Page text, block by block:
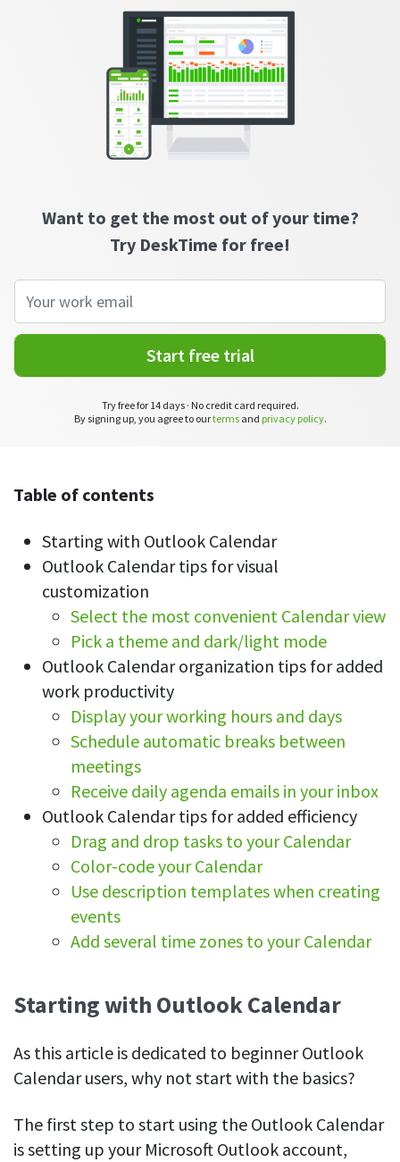
GitLab
More about integrations & API
Analytics & reports
Gain insights about your employees' work hours and
productivity levels
User dashboard
See your team’s overall activities and performance
Exports
Download and save tracked data
See all features
Workforce management
Shift scheduling
Plan and manage employee shifts in one place
Absence calendar
See who’s sick, on vacation, OOO and more
Attendance management
See how much time your employees spend working
Easily find another colleague’s contact information
IP location
See who’s working from the office or remotely
Start working with our time tracking
tool in 5 easy steps
See what measures we take every day
to keep that data safe and secure
How Roadgames made time tracking
employee-friendly
a flexible work schedule and more
Want to get the most out of your time?
Try DeskTime for free!
Start free trial
Try free for 14 days · No credit card required.
By signing up, you agree to ourtermsand privacy policy.
Table of contents
Starting with Outlook Calendar
Outlook Calendar tips for visual
customization
Select the most convenient Calendar view
Pick a theme and dark/light mode
Outlook Calendar organization tips for added
work productivity
Display your working hours and days
Schedule automatic breaks between
meetings
Receive daily agenda emails in your inbox
Outlook Calendar tips for added efficiency
Drag and drop tasks to your Calendar
Color-code your Calendar
Use description templates when creating
events
Add several time zones to your Calendar
Starting with Outlook Calendar
As this article is dedicated to beginner Outlook
Calendar users, why not start with the basics?
The first step to start using the Outlook Calendar
is setting up your Microsoft Outlook account,